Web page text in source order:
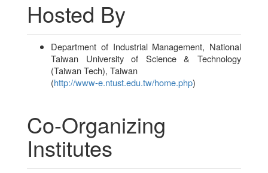
Hosted By
Department of Industrial Management, National
Taiwan University of Science & Technology
(Taiwan Tech), Taiwan
(http://www-e.ntust.edu.tw/home.php)
Co-Organizing
Institutes